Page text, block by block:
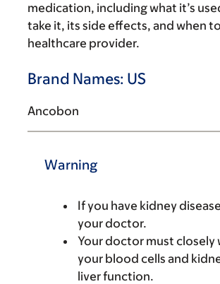
medication, including what it’s
take it, its side effects, and when
healthcare provider.
Brand Names: US
Ancobon
Warning
If you have kidney
your doctor.
Your doctor must closely
your blood cells and
liver function.